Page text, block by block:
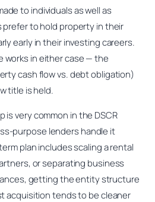
to individuals as well as
to hold property in their
early in their investing careers.
works in either case — the
cash flow vs. debt obligation)
title is held.
is very common in the DSCR
purpose lenders handle it
plan includes scaling a rental
or separating business
getting the entity structure
acquisition tends to be cleaner